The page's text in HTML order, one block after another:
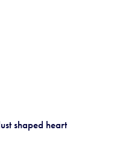
shaped heart